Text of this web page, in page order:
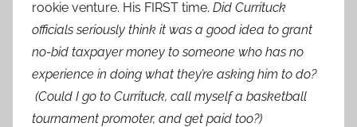
rookie venture. His FIRST time. Did Currituck
officials seriously think it was a good idea to grant
no-bid taxpayer money to someone who has no
experience in doing what they’re asking him to do?
(Could I go to Currituck, call myself a basketball
tournament promoter, and get paid too?)